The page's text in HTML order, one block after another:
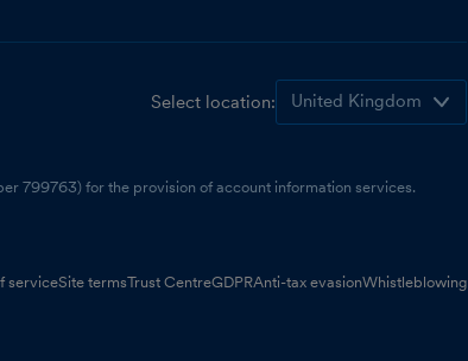
Select location:
799763) for the provision of account information services.
serviceSite termsTrust CentreGDPRAnti-tax evasionWhistleblowing